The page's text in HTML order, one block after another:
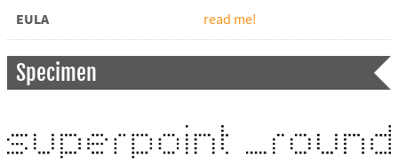
EULA read me!
Specimen